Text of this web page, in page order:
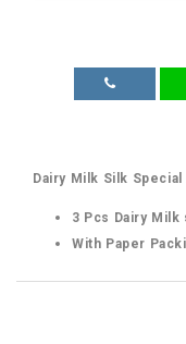
Dairy Milk Silk
3 Pcs Dairy Milk
With Paper